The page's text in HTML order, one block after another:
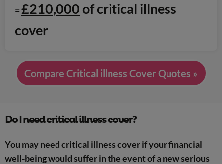
=£210,000 of critical illness
cover
Compare Critical illness Cover Quotes »
Do I need critical illness cover?
You may need critical illness cover if your financial
well-being would suffer in the event of a new serious